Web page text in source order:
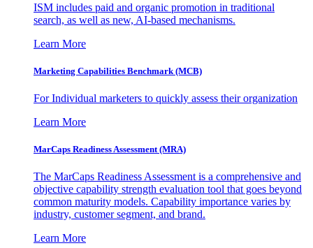
ISM includes paid and organic promotion in traditional
search, as well as new, AI-based mechanisms.
Learn More
Marketing Capabilities Benchmark (MCB)
For Individual marketers to quickly assess their organization
Learn More
MarCaps Readiness Assessment (MRA)
The MarCaps Readiness Assessment is a comprehensive and
objective capability strength evaluation tool that goes beyond
common maturity models. Capability importance varies by
industry, customer segment, and brand.
Learn More